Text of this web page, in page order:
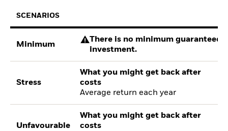
SCENARIOS
Minimum
There is no minimum guaranteed
investment.
Stress
What you might get back after
costs
Average return each year
Unfavourable
What you might get back after
costs